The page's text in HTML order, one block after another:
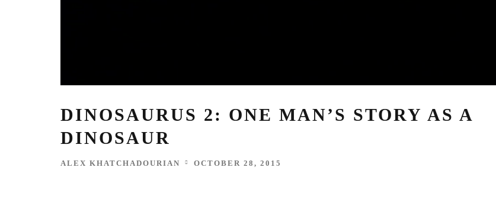
DINOSAURUS 2: ONE MAN’S STORY AS A
DINOSAUR
ALEX KHATCHADOURIAN OCTOBER 28, 2015